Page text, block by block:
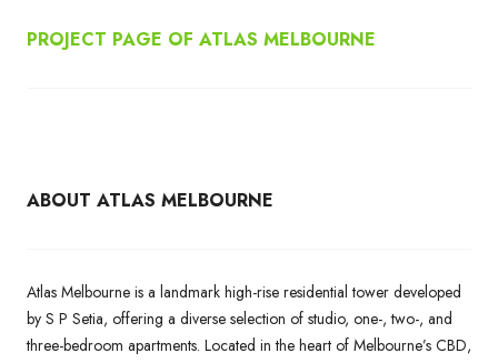
PROJECT PAGE OF ATLAS MELBOURNE
ABOUT ATLAS MELBOURNE
Atlas Melbourne is a landmark high-rise residential tower developed
by S P Setia, offering a diverse selection of studio, one-, two-, and
three-bedroom apartments. Located in the heart of Melbourne’s CBD,